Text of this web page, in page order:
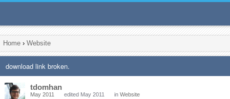
Home › Website
download link broken.
tdomhan
May 2011 edited May 2011 in Website